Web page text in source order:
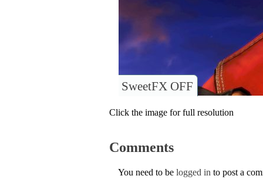
SweetFX OFF
Click the image for full resolution
Comments
You need to be logged in to post a